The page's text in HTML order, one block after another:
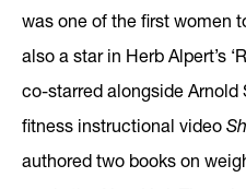
was one of the first women
also a star in Herb Alpert’s
co-starred alongside Arnold
fitness instructional video
authored two books on